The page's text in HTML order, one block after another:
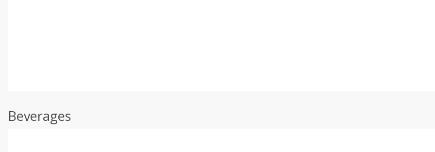
Beverages